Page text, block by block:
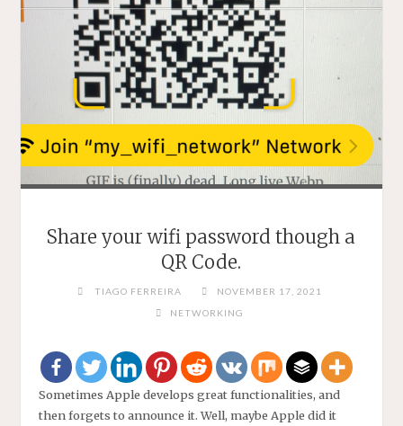
Share your wifi password though a
QR Code.
TIAGO FERREIRA
NOVEMBER 17, 2021
NETWORKING
Sometimes Apple develops great functionalities, and
then forgets to announce it. Well, maybe Apple did it